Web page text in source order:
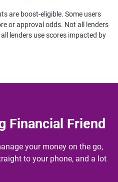
are boost-eligible. Some users
or approval odds. Not all lenders
lenders use scores impacted by
Financial Friend
your money on the go,
to your phone, and a lot